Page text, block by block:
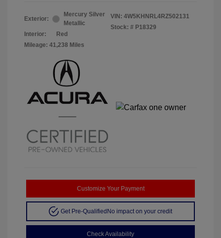
Exterior:
Mercury Silver
Metallic
Interior:
Red
Mileage: 41,238 Miles
VIN: 4W5KHNRL4RZ502131
Stock: # P18329
Customize Your Payment
Get Pre-Qualified No impact on your credit
Check Availability